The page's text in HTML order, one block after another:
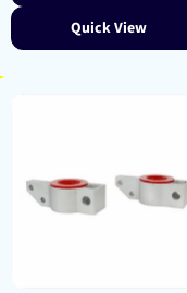
Quick View